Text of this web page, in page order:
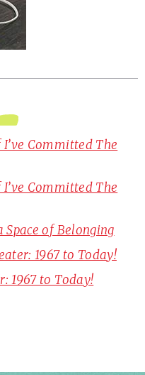
Committed The
Committed The
of Belonging
1967 to Today!
1967 to Today!